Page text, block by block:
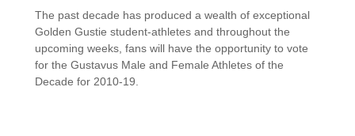
The past decade has produced a wealth of exceptional
Golden Gustie student-athletes and throughout the
upcoming weeks, fans will have the opportunity to vote
for the Gustavus Male and Female Athletes of the
Decade for 2010-19.